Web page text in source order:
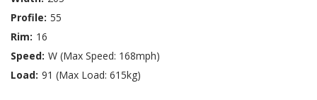
Profile: 55
Rim: 16
Speed: W (Max Speed: 168mph)
Load: 91 (Max Load: 615kg)